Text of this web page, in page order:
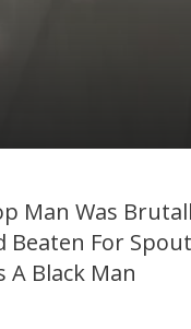
Man Was
Beaten For
A Black Man